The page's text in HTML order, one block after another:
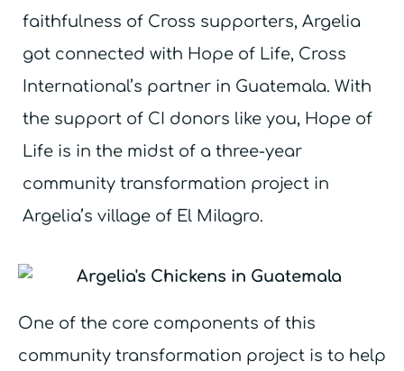
faithfulness of Cross supporters, Argelia
got connected with Hope of Life, Cross
International’s partner in Guatemala. With
the support of CI donors like you, Hope of
Life is in the midst of a three-year
community transformation project in
Argelia’s village of El Milagro.
One of the core components of this
community transformation project is to help